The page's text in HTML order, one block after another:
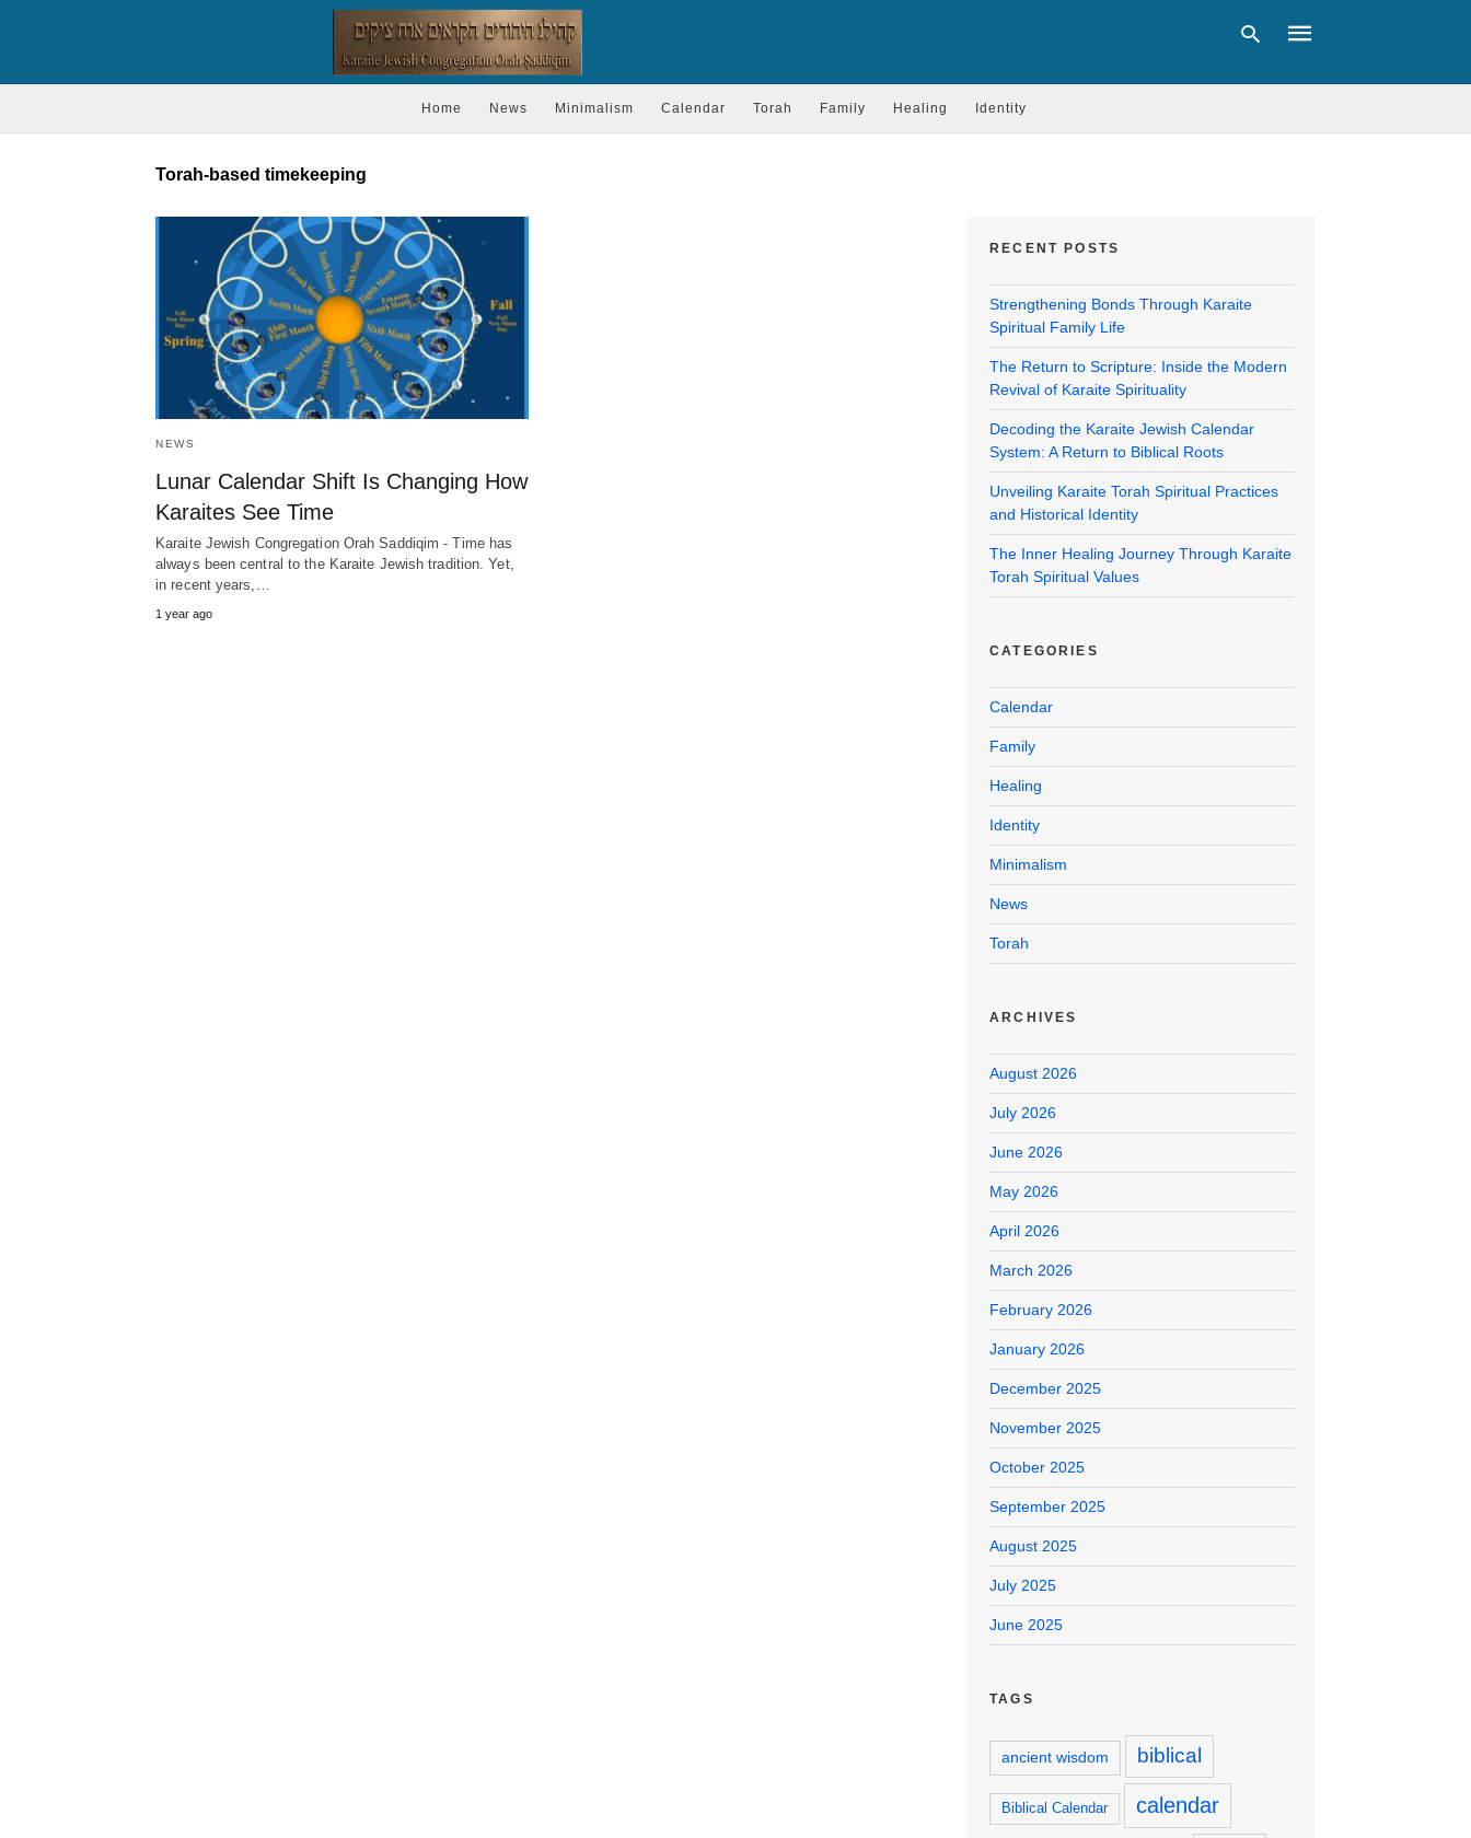
Home News Minimalism Calendar Torah Family Healing Identity
Torah-based timekeeping
NEWS
Lunar Calendar Shift Is Changing How
Karaites See Time
Karaite Jewish Congregation Orah Saddiqim - Time has
always been central to the Karaite Jewish tradition. Yet,
in recent years,…
1 year ago
RECENT POSTS
Strengthening Bonds Through Karaite
Spiritual Family Life
The Return to Scripture: Inside the Modern
Revival of Karaite Spirituality
Decoding the Karaite Jewish Calendar
System: A Return to Biblical Roots
Unveiling Karaite Torah Spiritual Practices
and Historical Identity
The Inner Healing Journey Through Karaite
Torah Spiritual Values
CATEGORIES
Calendar
Family
Healing
Identity
Minimalism
News
Torah
ARCHIVES
August 2026
July 2026
June 2026
May 2026
April 2026
March 2026
February 2026
January 2026
December 2025
November 2025
October 2025
September 2025
August 2025
July 2025
June 2025
TAGS
ancient wisdom biblical
Biblical Calendar calendar